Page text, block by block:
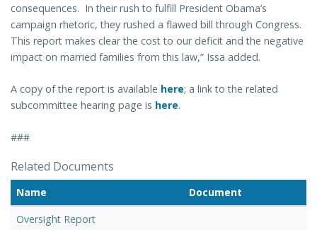
consequences. In their rush to fulfill President Obama’s
campaign rhetoric, they rushed a flawed bill through Congress.
This report makes clear the cost to our deficit and the negative
impact on married families from this law,” Issa added.
A copy of the report is available here; a link to the related
subcommittee hearing page is here.
###
Related Documents
Name
Document
Oversight Report